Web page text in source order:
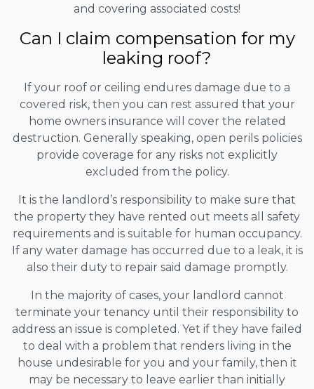
and covering associated costs!
Can I claim compensation for my
leaking roof?
If your roof or ceiling endures damage due to a
covered risk, then you can rest assured that your
home owners insurance will cover the related
destruction. Generally speaking, open perils policies
provide coverage for any risks not explicitly
excluded from the policy.
It is the landlord’s responsibility to make sure that
the property they have rented out meets all safety
requirements and is suitable for human occupancy.
If any water damage has occurred due to a leak, it is
also their duty to repair said damage promptly.
In the majority of cases, your landlord cannot
terminate your tenancy until their responsibility to
address an issue is completed. Yet if they have failed
to deal with a problem that renders living in the
house undesirable for you and your family, then it
may be necessary to leave earlier than initially